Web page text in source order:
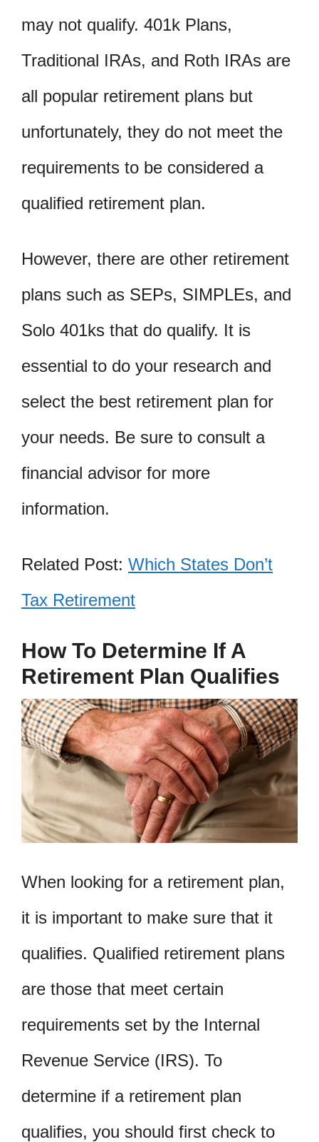
may not qualify. 401k Plans,
Traditional IRAs, and Roth IRAs are
all popular retirement plans but
unfortunately, they do not meet the
requirements to be considered a
qualified retirement plan.
However, there are other retirement
plans such as SEPs, SIMPLEs, and
Solo 401ks that do qualify. It is
essential to do your research and
select the best retirement plan for
your needs. Be sure to consult a
financial advisor for more
information.
Related Post: Which States Don’t
Tax Retirement
How To Determine If A
Retirement Plan Qualifies
When looking for a retirement plan,
it is important to make sure that it
qualifies. Qualified retirement plans
are those that meet certain
requirements set by the Internal
Revenue Service (IRS). To
determine if a retirement plan
qualifies, you should first check to